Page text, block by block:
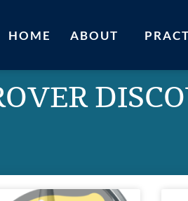
HOME ABOUT